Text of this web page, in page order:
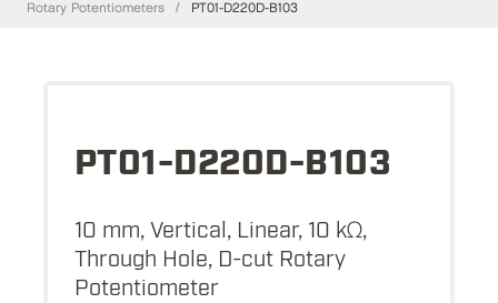
Rotary Potentiometers
/ PT01-D220D-B103
PT01-D220D-B103
10 mm, Vertical, Linear, 10 kΩ,
Through Hole, D-cut Rotary
Potentiometer